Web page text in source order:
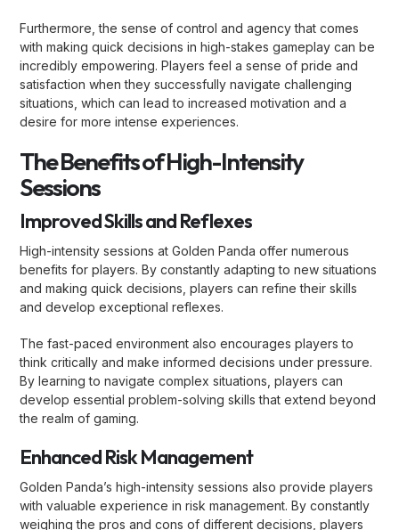
Furthermore, the sense of control and agency that comes
with making quick decisions in high-stakes gameplay can be
incredibly empowering. Players feel a sense of pride and
satisfaction when they successfully navigate challenging
situations, which can lead to increased motivation and a
desire for more intense experiences.
The Benefits of High-Intensity
Sessions
Improved Skills and Reflexes
High-intensity sessions at Golden Panda offer numerous
benefits for players. By constantly adapting to new situations
and making quick decisions, players can refine their skills
and develop exceptional reflexes.
The fast-paced environment also encourages players to
think critically and make informed decisions under pressure.
By learning to navigate complex situations, players can
develop essential problem-solving skills that extend beyond
the realm of gaming.
Enhanced Risk Management
Golden Panda’s high-intensity sessions also provide players
with valuable experience in risk management. By constantly
weighing the pros and cons of different decisions, players